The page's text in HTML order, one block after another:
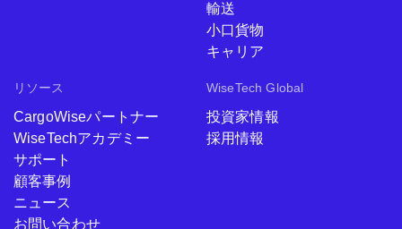
輸送
小口貨物
キャリア
リソース
CargoWiseパートナー
WiseTechアカデミー
サポート
顧客事例
ニュース
お問い合わせ
WiseTech Global
投資家情報
採用情報